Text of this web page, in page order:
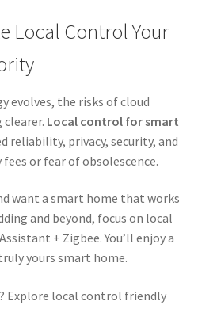
Local Control Your
evolves, the risks of cloud
clearer. Local control for smart
reliability, privacy, security, and
or fear of obsolescence.
want a smart home that works
and beyond, focus on local
+ Zigbee. You’ll enjoy a
yours smart home.
Explore local control friendly